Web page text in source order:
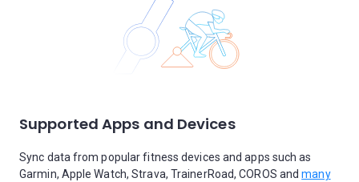
Supported Apps and Devices
Sync data from popular fitness devices and apps such as
Garmin, Apple Watch, Strava, TrainerRoad, COROS andmany